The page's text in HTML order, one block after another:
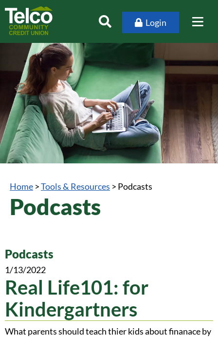
Login
Home >Tools & Resources > Podcasts
Podcasts
Podcasts
1/13/2022
Real Life101: for
Kindergartners
What parents should teach thier kids about finanace by